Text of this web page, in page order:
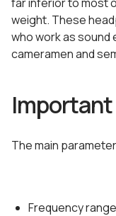
weight. These
who work as sound
cameramen and
The main
Frequency